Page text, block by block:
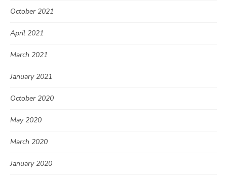
October 2021
April 2021
March 2021
January 2021
October 2020
May 2020
March 2020
January 2020